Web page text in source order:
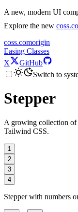
A new, modern UI
Explore the new
coss.comorigin
Easing Classes
X
GitHub
Switch to
Stepper
A growing collection of
Tailwind CSS.
1
2
3
4
Stepper with numbers